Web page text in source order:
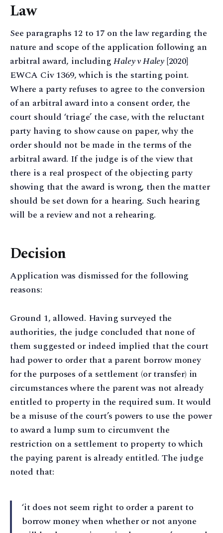
Law
See paragraphs 12 to 17 on the law regarding the
nature and scope of the application following an
arbitral award, includingHaley v Haley[2020]
EWCA Civ 1369, which is the starting point.
Where a party refuses to agree to the conversion
of an arbitral award into a consent order, the
court should ‘triage’ the case, with the reluctant
party having to show cause on paper, why the
order should not be made in the terms of the
arbitral award. If the judge is of the view that
there is a real prospect of the objecting party
showing that the award is wrong, then the matter
should be set down for a hearing. Such hearing
will be a review and not a rehearing.
Decision
Application was dismissed for the following
reasons:
Ground 1, allowed. Having surveyed the
authorities, the judge concluded that none of
them suggested or indeed implied that the court
had power to order that a parent borrow money
for the purposes of a settlement (or transfer) in
circumstances where the parent was not already
entitled to property in the required sum. It would
be a misuse of the court’s powers to use the power
to award a lump sum to circumvent the
restriction on a settlement to property to which
the paying parent is already entitled. The judge
noted that:
‘it does not seem right to order a parent to
borrow money when whether or not anyone